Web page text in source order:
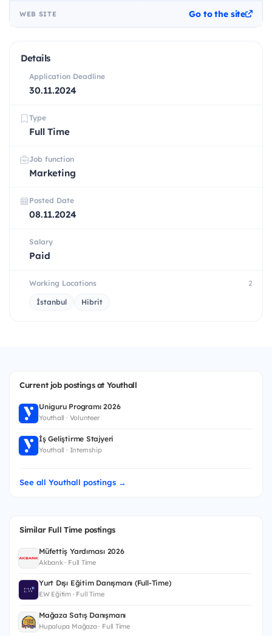
WEB SITE Go to the site
Details
Application Deadline
30.11.2024
Type
Full Time
Job function
Marketing
Posted Date
08.11.2024
Salary
Paid
Working Locations 2
İstanbul Hibrit
Current job postings at Youthall
Uniguru Programı 2026
Youthall · Volunteer
İş Geliştirme Stajyeri
Youthall · Internship
See all Youthall postings →
Similar Full Time postings
Müfettiş Yardımcısı 2026
Akbank · Full Time
Yurt Dışı Eğitim Danışmanı (Full-Time)
EW Eğitim · Full Time
Mağaza Satış Danışmanı
Hupalupa Mağaza · Full Time